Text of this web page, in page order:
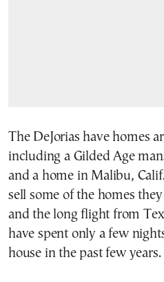
The DeJorias have homes
including a Gilded Age
and a home in Malibu,
sell some of the homes
and the long flight from
have spent only a few
house in the past few years.